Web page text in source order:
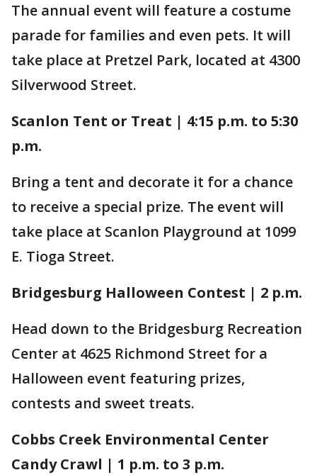
The annual event will feature a costume
parade for families and even pets. It will
take place at Pretzel Park, located at 4300
Silverwood Street.
Scanlon Tent or Treat | 4:15 p.m. to 5:30
p.m.
Bring a tent and decorate it for a chance
to receive a special prize. The event will
take place at Scanlon Playground at 1099
E. Tioga Street.
Bridgesburg Halloween Contest | 2 p.m.
Head down to the Bridgesburg Recreation
Center at 4625 Richmond Street for a
Halloween event featuring prizes,
contests and sweet treats.
Cobbs Creek Environmental Center
Candy Crawl | 1 p.m. to 3 p.m.